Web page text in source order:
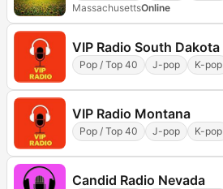
MassachusettsOnline
VIP Radio South Dakota
Pop / Top 40 J-pop K-pop
VIP Radio Montana
Pop / Top 40 J-pop K-pop
Candid Radio Nevada